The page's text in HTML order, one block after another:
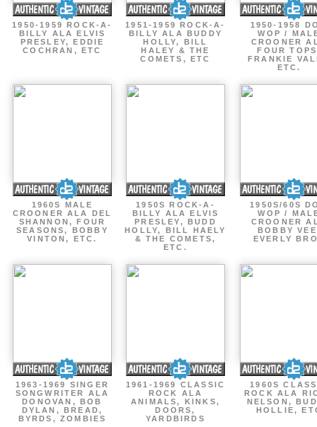
1950-1959 ROCK-A-
BILLY ALA ELVIS
PRESLEY, EDDIE
COCHRAN, ETC
1951-1959 ROCK-A-
BILLY ALA BUDDY
HOLLY, BILL
HALEY & THE
COMETS, ETC
1950-1958
WOP /
CROONER
FOUR
FRANKIE
ETC.
1960S MALE
CROONER ALA DEL
SHANNON, FOUR
SEASONS, BOBBY
VINTON, ETC.
1950S ROCK-A-
BILLY ALA ELVIS
PRESLEY, BUDD
HOLLY, BILL HAELY
& THE COMETS,
ETC.
1950S/60S
WOP /
CROONER
BOBBY
EVERLY
1963-1969 SINGER
SONGWRITER ALA
DONOVAN, BOB
DYLAN, BREAD,
BYRDS, ZOMBIES
1961-1969 CLASSIC
ROCK ALA
ANIMALS, KINKS,
DOORS,
YARDBIRDS
1960S
ROCK ALA
NELSON,
HOLLIE,